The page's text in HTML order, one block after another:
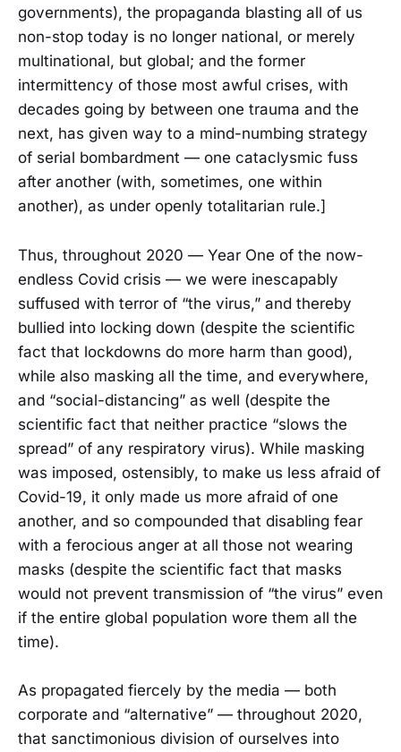
governments), the propaganda blasting all of us
non-stop today is no longer national, or merely
multinational, but global; and the former
intermittency of those most awful crises, with
decades going by between one trauma and the
next, has given way to a mind-numbing strategy
of serial bombardment — one cataclysmic fuss
after another (with, sometimes, one within
another), as under openly totalitarian rule.]
Thus, throughout 2020 — Year One of the now-
endless Covid crisis — we were inescapably
suffused with terror of “the virus,” and thereby
bullied into locking down (despite the scientific
fact that lockdowns do more harm than good),
while also masking all the time, and everywhere,
and “social-distancing” as well (despite the
scientific fact that neither practice “slows the
spread” of any respiratory virus). While masking
was imposed, ostensibly, to make us less afraid of
Covid-19, it only made us more afraid of one
another, and so compounded that disabling fear
with a ferocious anger at all those not wearing
masks (despite the scientific fact that masks
would not prevent transmission of “the virus” even
if the entire global population wore them all the
time).
As propagated fiercely by the media — both
corporate and “alternative” — throughout 2020,
that sanctimonious division of ourselves into